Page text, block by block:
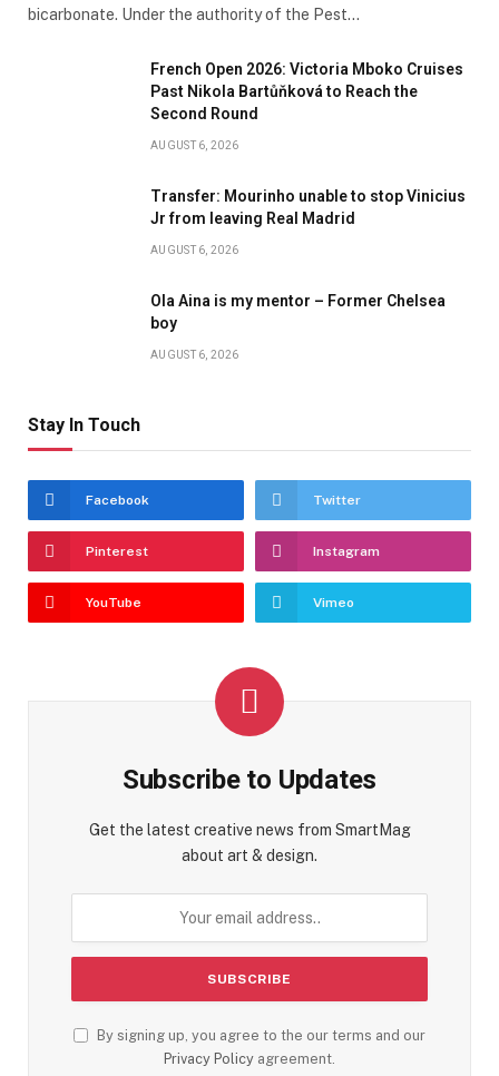
bicarbonate. Under the authority of the Pest…
French Open 2026: Victoria Mboko Cruises
Past Nikola Bartůňková to Reach the
Second Round
AUGUST 6, 2026
Transfer: Mourinho unable to stop Vinicius
Jr from leaving Real Madrid
AUGUST 6, 2026
Ola Aina is my mentor – Former Chelsea
boy
AUGUST 6, 2026
Stay In Touch
Facebook Twitter
Pinterest Instagram
YouTube Vimeo
Subscribe to Updates
Get the latest creative news from SmartMag
about art & design.
By signing up, you agree to the our terms and our
Privacy Policy agreement.